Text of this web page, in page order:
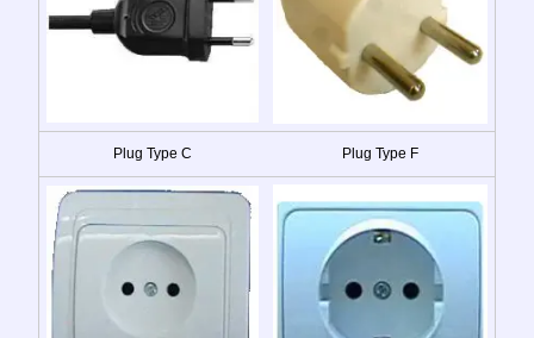
Plug Type C Plug Type F